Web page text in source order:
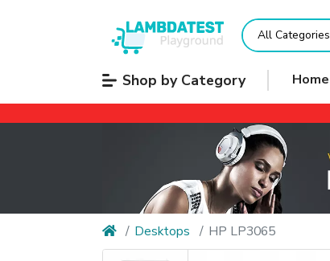
All Categories
Shop by Category Home
Desktops HP LP3065